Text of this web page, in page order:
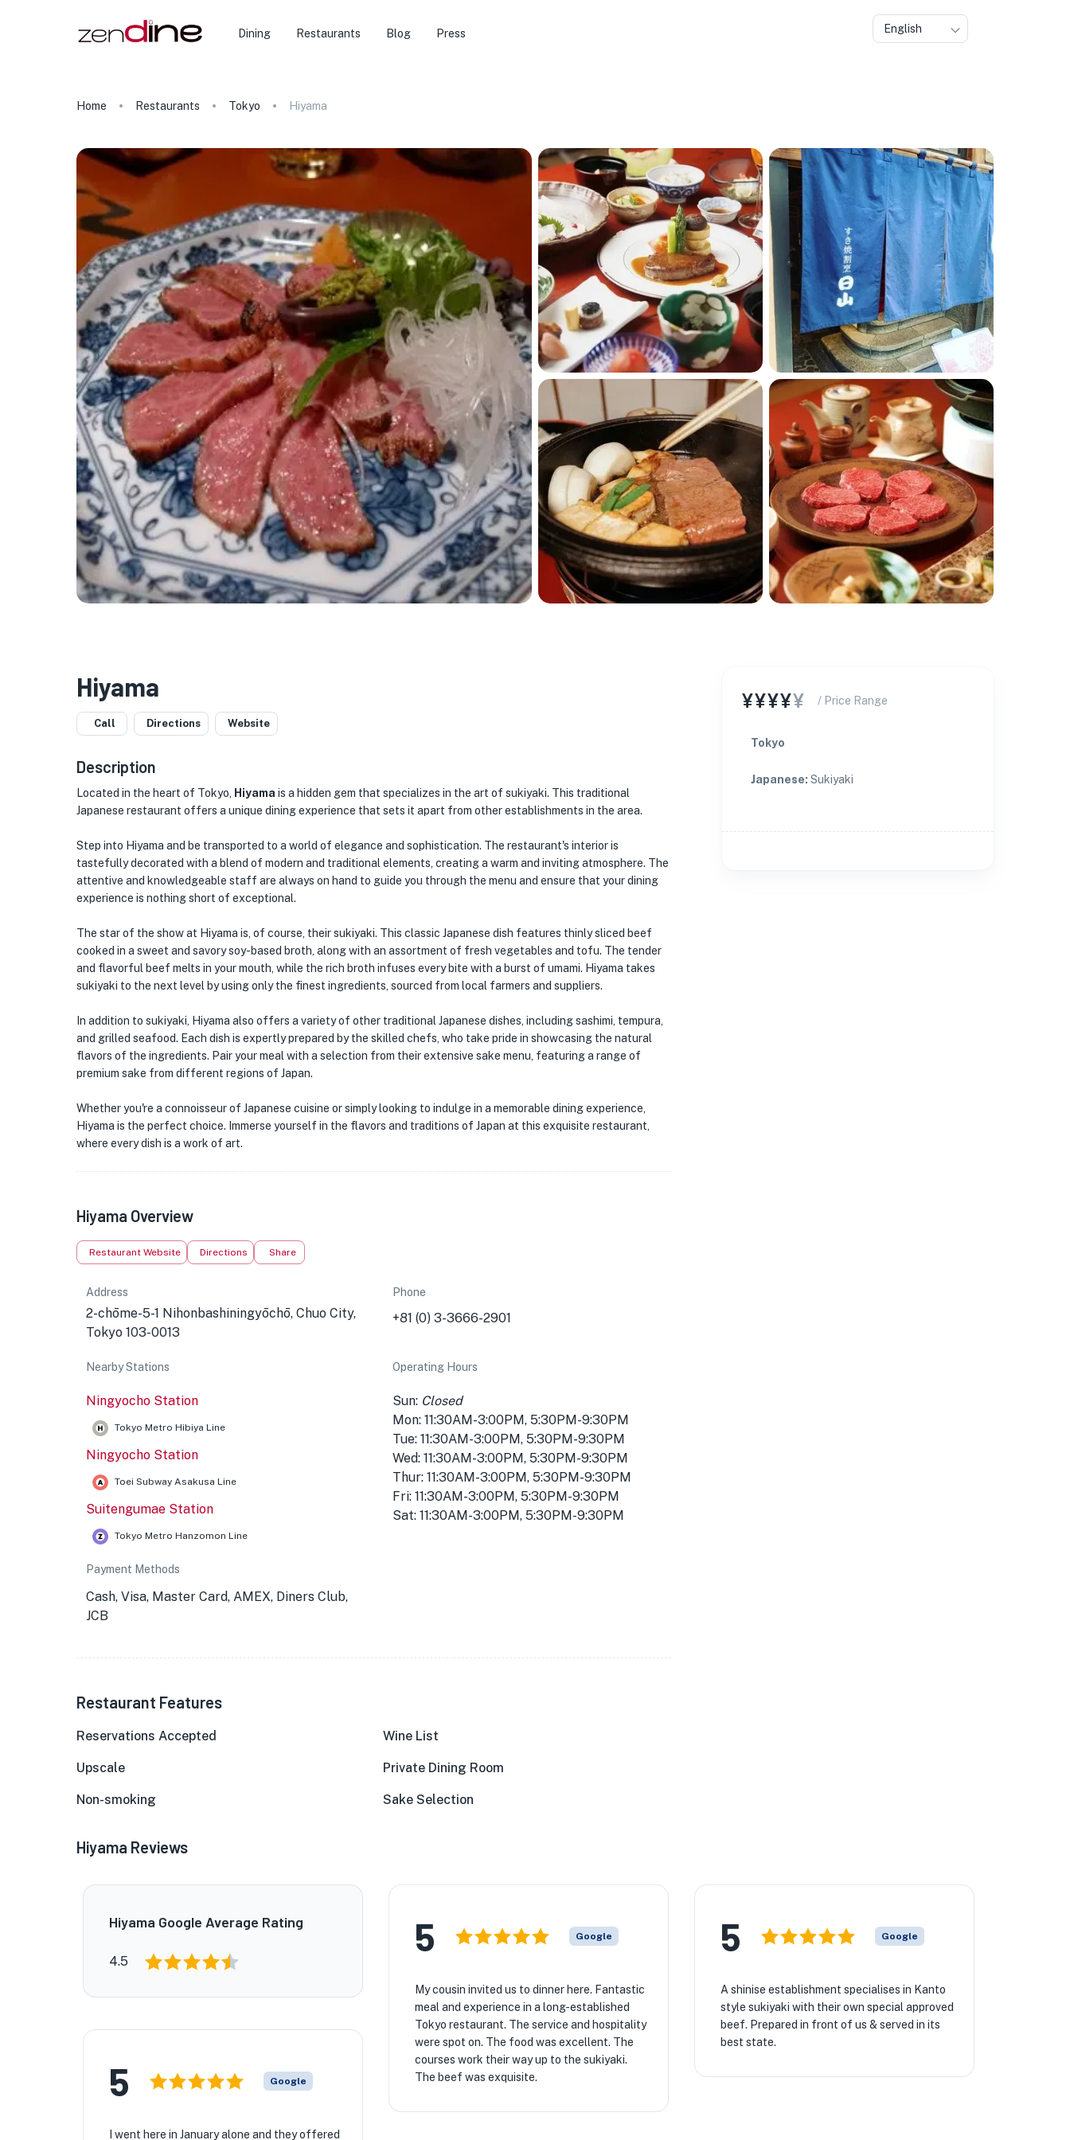
Dining Restaurants Blog Press English
Home Restaurants Tokyo Hiyama
Hiyama
Call Directions Website
Description
Located in the heart of Tokyo, Hiyama is a hidden gem that specializes in the art of sukiyaki. This traditional
Japanese restaurant offers a unique dining experience that sets it apart from other establishments in the area.
Step into Hiyama and be transported to a world of elegance and sophistication. The restaurant's interior is
tastefully decorated with a blend of modern and traditional elements, creating a warm and inviting atmosphere. The
attentive and knowledgeable staff are always on hand to guide you through the menu and ensure that your dining
experience is nothing short of exceptional.
The star of the show at Hiyama is, of course, their sukiyaki. This classic Japanese dish features thinly sliced beef
cooked in a sweet and savory soy-based broth, along with an assortment of fresh vegetables and tofu. The tender
and flavorful beef melts in your mouth, while the rich broth infuses every bite with a burst of umami. Hiyama takes
sukiyaki to the next level by using only the finest ingredients, sourced from local farmers and suppliers.
In addition to sukiyaki, Hiyama also offers a variety of other traditional Japanese dishes, including sashimi, tempura,
and grilled seafood. Each dish is expertly prepared by the skilled chefs, who take pride in showcasing the natural
flavors of the ingredients. Pair your meal with a selection from their extensive sake menu, featuring a range of
premium sake from different regions of Japan.
Whether you're a connoisseur of Japanese cuisine or simply looking to indulge in a memorable dining experience,
Hiyama is the perfect choice. Immerse yourself in the flavors and traditions of Japan at this exquisite restaurant,
where every dish is a work of art.
Hiyama Overview
Restaurant Website Directions Share
Address
2-chōme-5-1 Nihonbashiningyōchō, Chuo City,
Tokyo 103-0013
Phone
+81 (0) 3-3666-2901
Nearby Stations
Ningyocho Station
Tokyo Metro Hibiya Line
Ningyocho Station
Toei Subway Asakusa Line
Suitengumae Station
Tokyo Metro Hanzomon Line
Operating Hours
Sun: Closed
Mon: 11:30AM-3:00PM, 5:30PM-9:30PM
Tue: 11:30AM-3:00PM, 5:30PM-9:30PM
Wed: 11:30AM-3:00PM, 5:30PM-9:30PM
Thur: 11:30AM-3:00PM, 5:30PM-9:30PM
Fri: 11:30AM-3:00PM, 5:30PM-9:30PM
Sat: 11:30AM-3:00PM, 5:30PM-9:30PM
Payment Methods
Cash, Visa, Master Card, AMEX, Diners Club,
JCB
Restaurant Features
Reservations Accepted Wine List
Upscale Private Dining Room
Non-smoking Sake Selection
¥¥¥¥¥ / Price Range
Tokyo
Japanese: Sukiyaki
Hiyama Reviews
Hiyama Google Average Rating
4.5
5 Google
My cousin invited us to dinner here. Fantastic
meal and experience in a long-established
Tokyo restaurant. The service and hospitality
were spot on. The food was excellent. The
courses work their way up to the sukiyaki.
The beef was exquisite.
5 Google
A shinise establishment specialises in Kanto
style sukiyaki with their own special approved
beef. Prepared in front of us & served in its
best state.
5 Google
I went here in January alone and they offered